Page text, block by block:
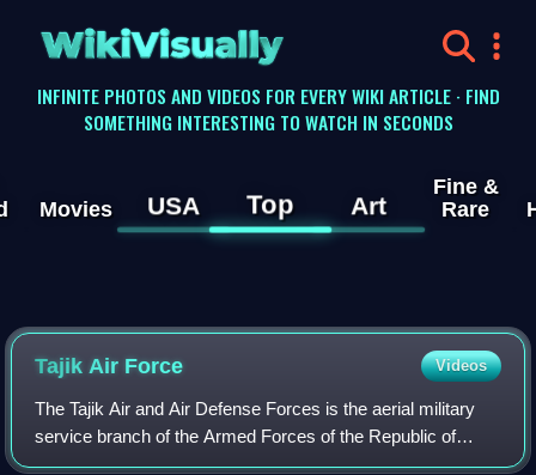
WikiVisually
INFINITE PHOTOS AND VIDEOS FOR EVERY WIKI ARTICLE · FIND
SOMETHING INTERESTING TO WATCH IN SECONDS
Movies USA Top Art
Fine &
Rare
Tajik Air Force Videos
The Tajik Air and Air Defense Forces is the aerial military
service branch of the Armed Forces of the Republic of
Tajikistan, which currently consists of 20 helicopters. The